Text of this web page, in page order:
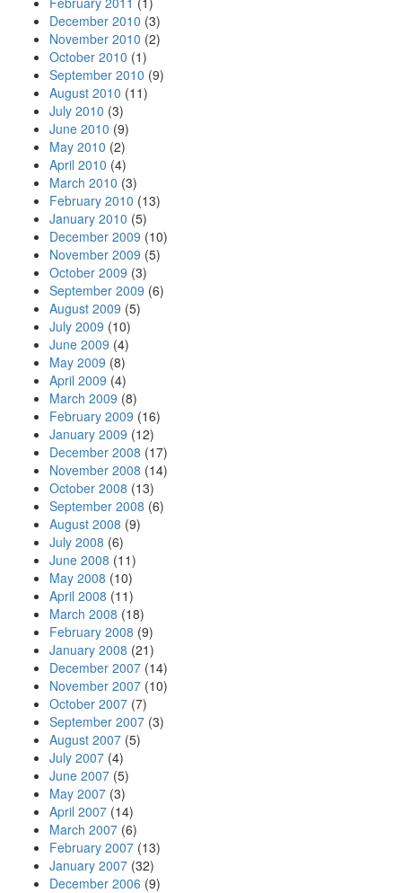
December 2010 (3)
November 2010 (2)
October 2010 (1)
September 2010 (9)
August 2010 (11)
July 2010 (3)
June 2010 (9)
May 2010 (2)
April 2010 (4)
March 2010 (3)
February 2010 (13)
January 2010 (5)
December 2009 (10)
November 2009 (5)
October 2009 (3)
September 2009 (6)
August 2009 (5)
July 2009 (10)
June 2009 (4)
May 2009 (8)
April 2009 (4)
March 2009 (8)
February 2009 (16)
January 2009 (12)
December 2008 (17)
November 2008 (14)
October 2008 (13)
September 2008 (6)
August 2008 (9)
July 2008 (6)
June 2008 (11)
May 2008 (10)
April 2008 (11)
March 2008 (18)
February 2008 (9)
January 2008 (21)
December 2007 (14)
November 2007 (10)
October 2007 (7)
September 2007 (3)
August 2007 (5)
July 2007 (4)
June 2007 (5)
May 2007 (3)
April 2007 (14)
March 2007 (6)
February 2007 (13)
January 2007 (32)
December 2006 (9)